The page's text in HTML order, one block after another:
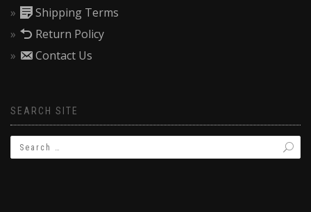
Shipping Terms
Return Policy
Contact Us
SEARCH SITE